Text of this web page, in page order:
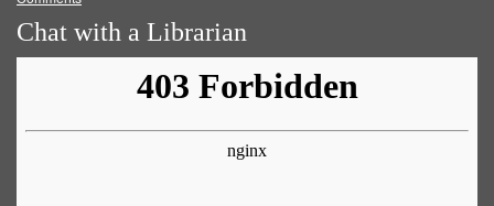
Chat with a Librarian